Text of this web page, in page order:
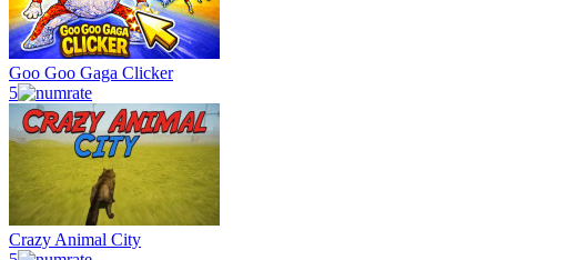
Goo Goo Gaga Clicker
5
Crazy Animal City